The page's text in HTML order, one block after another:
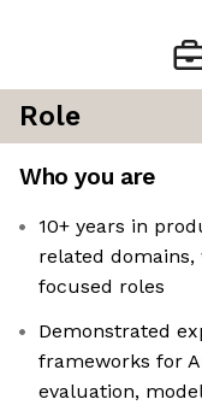
Role
Who you are
10+ years in
related
focused roles
Demonstrated
frameworks for
evaluation,